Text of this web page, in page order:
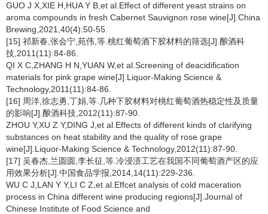
GUO J X,XIE H,HUA Y B,et al.Effect of different yeast strains on
aroma compounds in fresh Cabernet Sauvignon rose wine[J].China
Brewing,2021,40(4):50-55.
[15] 祁新春,张会宁,苑伟,等.桃红葡萄酒下胶材料的筛选[J].酿酒科
技,2011(11):84-86.
QI X C,ZHANG H N,YUAN W,et al.Screening of deacidification
materials for pink grape wine[J].Liquor-Making Science &
Technology,2011(11):84-86.
[16] 周洋,徐志勇,丁娟,等.几种下胶材料对桃红葡萄酒热稳定性及质量
的影响[J].酿酒科技,2012(11):87-90.
ZHOU Y,XU Z Y,DING J,et al.Effects of different kinds of clarifying
substances on heat stability and the quality of rose grape
wine[J].Liquor-Making Science & Technology,2012(11):87-90.
[17] 吴春杰,兰圆圆,李长征,等.冷浸渍工艺在我国不同葡萄酒产区的应
用效果分析[J].中国食品学报,2014,14(11):229-236.
WU C J,LAN Y Y,LI C Z,et al.Effcet analysis of cold maceration
process in China different wine producing regions[J].Journal of
Chinese Institute of Food Science and